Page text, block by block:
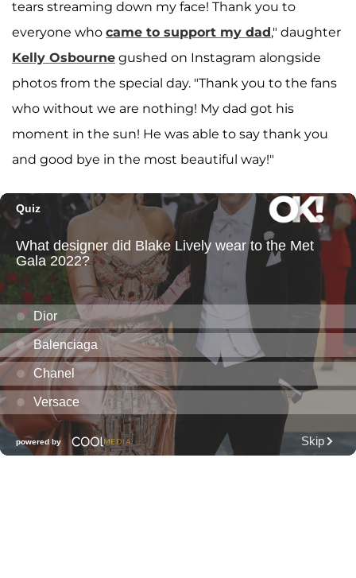
tears streaming down my face! Thank you to
everyone who came to support my dad," daughter
Kelly Osbourne gushed on Instagram alongside
photos from the special day. "Thank you to the fans
who without we are nothing! My dad got his
moment in the sun! He was able to say thank you
and good bye in the most beautiful way!"